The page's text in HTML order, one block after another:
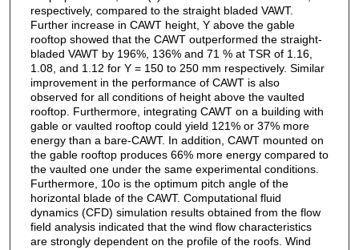
respectively, compared to the straight bladed VAWT.
Further increase in CAWT height, Y above the gable
rooftop showed that the CAWT outperformed the straight-
bladed VAWT by 196%, 136% and 71 % at TSR of 1.16,
1.08, and 1.12 for Y = 150 to 250 mm respectively. Similar
improvement in the performance of CAWT is also
observed for all conditions of height above the vaulted
rooftop. Furthermore, integrating CAWT on a building with
gable or vaulted rooftop could yield 121% or 37% more
energy than a bare-CAWT. In addition, CAWT mounted on
the gable rooftop produces 66% more energy compared to
the vaulted one under the same experimental conditions.
Furthermore, 10o is the optimum pitch angle of the
horizontal blade of the CAWT. Computational fluid
dynamics (CFD) simulation results obtained from the flow
field analysis indicated that the wind flow characteristics
are strongly dependent on the profile of the roofs. Wind